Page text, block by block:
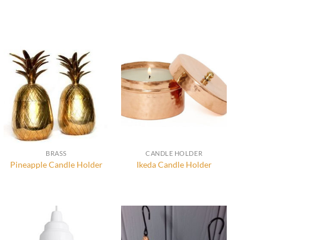
BRASS
Pineapple Candle Holder
CANDLE HOLDER
Ikeda Candle Holder